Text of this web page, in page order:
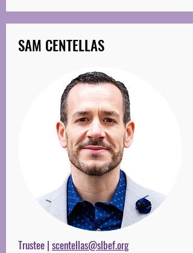
SAM CENTELLAS
Trustee | scentellas@slbef.org